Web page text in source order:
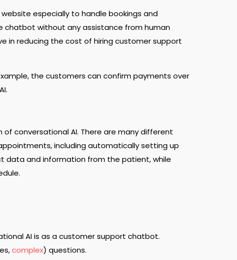
especially to handle bookings and
chatbot without any assistance from human
in reducing the cost of hiring customer support
the customers can confirm payments over
conversational AI. There are many different
including automatically setting up
data and information from the patient, while
AI is as a customer support chatbot.
complex) questions.